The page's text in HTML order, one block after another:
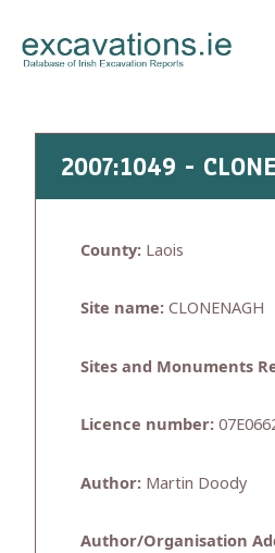
content
2007:1049 -
County: Laois
Site name: CLONENAGH
Sites and Monuments
Licence number:
Author: Martin Doody
Author/Organisation